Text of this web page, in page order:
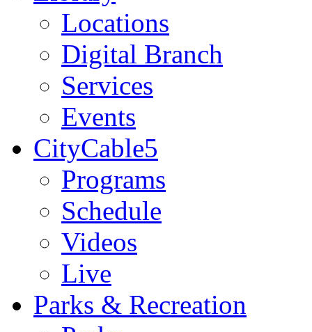
Locations
Digital Branch
Services
Events
CityCable5
Programs
Schedule
Videos
Live
Parks & Recreation